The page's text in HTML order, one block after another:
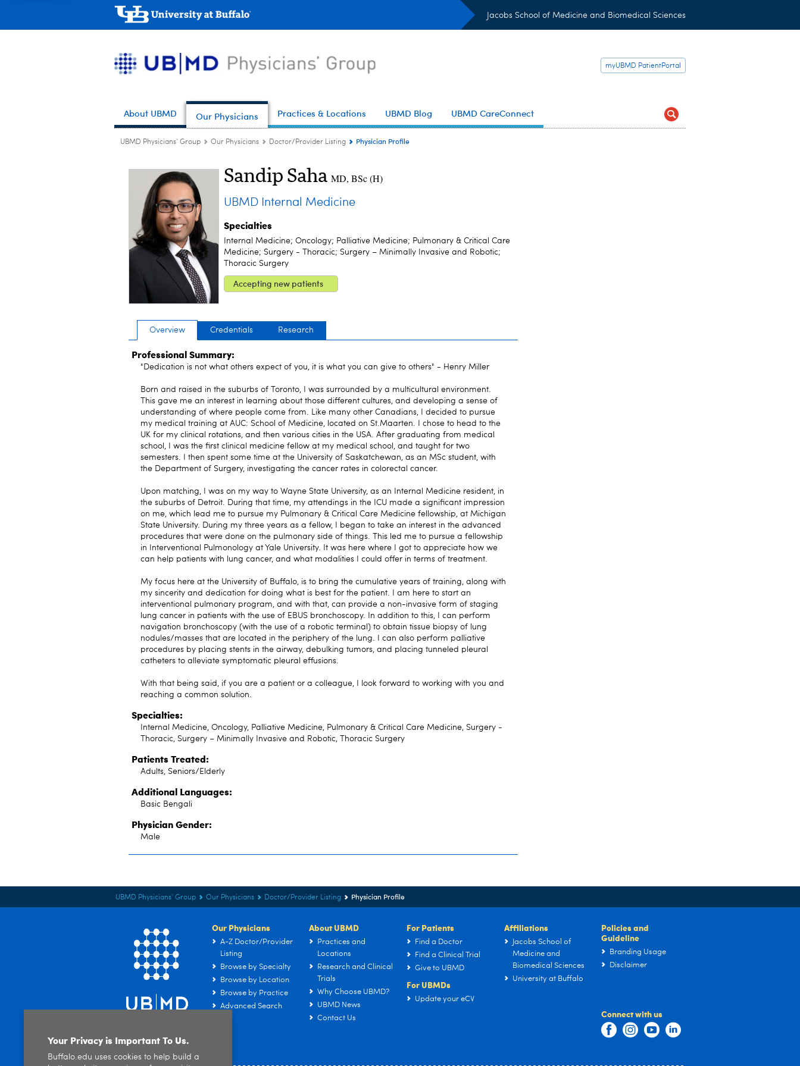
Jacobs School of Medicine and Biomedical Sciences
myUBMD PatientPortal
About UBMD Our Physicians Practices & Locations UBMD Blog UBMD CareConnect
UBMD Physicians' Group Our Physicians Doctor/Provider Listing Physician Profile
Sandip Saha MD, BSc (H)
UBMD Internal Medicine
Specialties
Internal Medicine; Oncology; Palliative Medicine; Pulmonary & Critical Care
Medicine; Surgery - Thoracic; Surgery – Minimally Invasive and Robotic;
Thoracic Surgery
Accepting new patients
Overview Credentials Research
Professional Summary:
"Dedication is not what others expect of you, it is what you can give to others" - Henry Miller
Born and raised in the suburbs of Toronto, I was surrounded by a multicultural environment.
This gave me an interest in learning about those different cultures, and developing a sense of
understanding of where people come from. Like many other Canadians, I decided to pursue
my medical training at AUC: School of Medicine, located on St.Maarten. I chose to head to the
UK for my clinical rotations, and then various cities in the USA. After graduating from medical
school, I was the first clinical medicine fellow at my medical school, and taught for two
semesters. I then spent some time at the University of Saskatchewan, as an MSc student, with
the Department of Surgery, investigating the cancer rates in colorectal cancer.
Upon matching, I was on my way to Wayne State University, as an Internal Medicine resident, in
the suburbs of Detroit. During that time, my attendings in the ICU made a significant impression
on me, which lead me to pursue my Pulmonary & Critical Care Medicine fellowship, at Michigan
State University. During my three years as a fellow, I began to take an interest in the advanced
procedures that were done on the pulmonary side of things. This led me to pursue a fellowship
in Interventional Pulmonology at Yale University. It was here where I got to appreciate how we
can help patients with lung cancer, and what modalities I could offer in terms of treatment.
My focus here at the University of Buffalo, is to bring the cumulative years of training, along with
my sincerity and dedication for doing what is best for the patient. I am here to start an
interventional pulmonary program, and with that, can provide a non-invasive form of staging
lung cancer in patients with the use of EBUS bronchoscopy. In addition to this, I can perform
navigation bronchoscopy (with the use of a robotic terminal) to obtain tissue biopsy of lung
nodules/masses that are located in the periphery of the lung. I can also perform palliative
procedures by placing stents in the airway, debulking tumors, and placing tunneled pleural
catheters to alleviate symptomatic pleural effusions.
With that being said, if you are a patient or a colleague, I look forward to working with you and
reaching a common solution.
Specialties:
Internal Medicine, Oncology, Palliative Medicine, Pulmonary & Critical Care Medicine, Surgery -
Thoracic, Surgery – Minimally Invasive and Robotic, Thoracic Surgery
Patients Treated:
Adults, Seniors/Elderly
Additional Languages:
Basic Bengali
Physician Gender:
Male
UBMD Physicians' Group Our Physicians Doctor/Provider Listing Physician Profile
Our Physicians
A-Z Doctor/Provider
Listing
Browse by Specialty
Browse by Location
Browse by Practice
Advanced Search
About UBMD
Practices and
Locations
Research and Clinical
Trials
Why Choose UBMD?
UBMD News
Contact Us
For Patients
Find a Doctor
Find a Clinical Trial
Give to UBMD
For UBMDs
Update your eCV
Affiliations
Jacobs School of
Medicine and
Biomedical Sciences
University at Buffalo
Policies and
Guideline
Branding Usage
Disclaimer
Connect with us
Your Privacy is Important To Us.
Buffalo.edu uses cookies to help build a